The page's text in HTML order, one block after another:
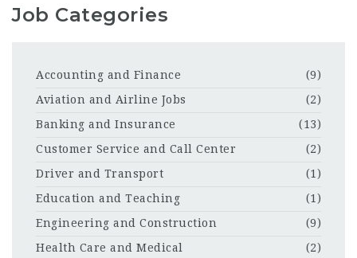
Job Categories
Accounting and Finance
(9)
Aviation and Airline Jobs
(2)
Banking and Insurance
(13)
Customer Service and Call Center
(2)
Driver and Transport
(1)
Education and Teaching
(1)
Engineering and Construction
(9)
Health Care and Medical
(2)